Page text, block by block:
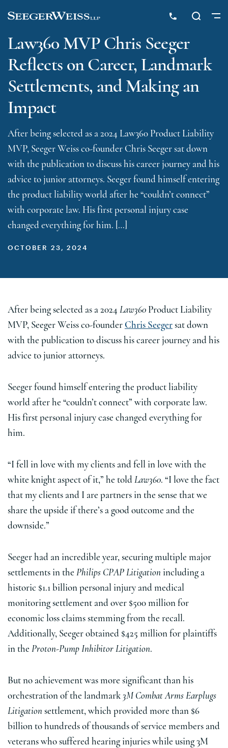
Law360 MVP Chris Seeger
Reflects on Career, Landmark
Settlements, and Making an
Impact
After being selected as a 2024 Law360 Product Liability
MVP, Seeger Weiss co-founder Chris Seeger sat down
with the publication to discuss his career journey and his
advice to junior attorneys. Seeger found himself entering
the product liability world after he “couldn’t connect”
with corporate law. His first personal injury case
changed everything for him. […]
OCTOBER 23, 2024
After being selected as a 2024 Law360 Product Liability
MVP, Seeger Weiss co-founder Chris Seeger sat down
with the publication to discuss his career journey and his
advice to junior attorneys.
Seeger found himself entering the product liability
world after he “couldn’t connect” with corporate law.
His first personal injury case changed everything for
him.
“I fell in love with my clients and fell in love with the
white knight aspect of it,” he told Law360. “I love the fact
that my clients and I are partners in the sense that we
share the upside if there’s a good outcome and the
downside.”
Seeger had an incredible year, securing multiple major
settlements in the Philips CPAP Litigation including a
historic $1.1 billion personal injury and medical
monitoring settlement and over $500 million for
economic loss claims stemming from the recall.
Additionally, Seeger obtained $425 million for plaintiffs
in the Proton-Pump Inhibitor Litigation.
But no achievement was more significant than his
orchestration of the landmark 3M Combat Arms Earplugs
Litigation settlement, which provided more than $6
billion to hundreds of thousands of service members and
veterans who suffered hearing injuries while using 3M